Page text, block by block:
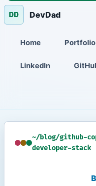
DD DevDad
Home Portfolio
LinkedIn
~/blog/github-
developer-stack